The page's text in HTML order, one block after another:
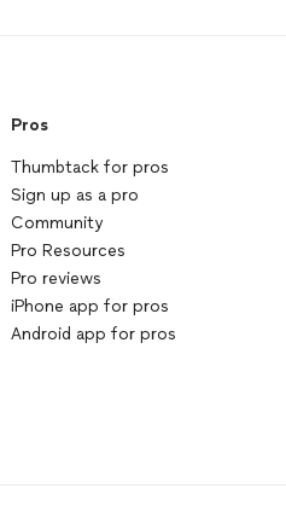
Pros
Thumbtack for pros
Sign up as a pro
Community
Pro Resources
Pro reviews
iPhone app for pros
Android app for pros